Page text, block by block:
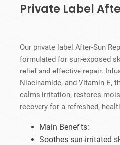
Private Label
Our private label After-Sun
formulated for sun-exposed
relief and effective repair.
Niacinamide, and Vitamin E,
calms irritation, restores
recovery for a refreshed,
Main Benefits:
Soothes sun-irritated